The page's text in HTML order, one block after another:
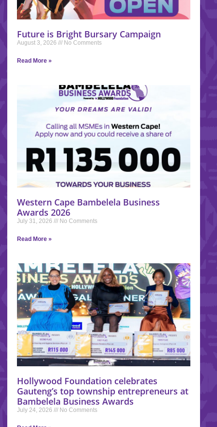
Future is Bright Bursary Campaign
August 3, 2026 No Comments
Read More »
Western Cape Bambelela Business
Awards 2026
July 31, 2026 No Comments
Read More »
Hollywood Foundation celebrates
Gauteng’s top township entrepreneurs at
Bambelela Business Awards
July 24, 2026 No Comments